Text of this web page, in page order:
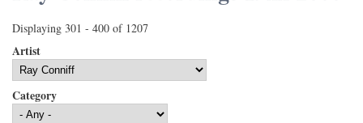
Displaying 301 - 400 of 1207
Artist
Category